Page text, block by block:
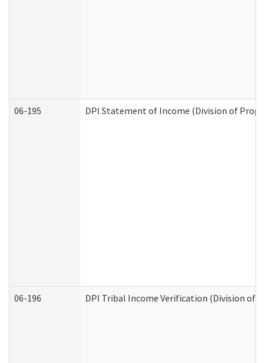
06-195 DPI Statement of Income (Division of
06-196 DPI Tribal Income Verification (Division of